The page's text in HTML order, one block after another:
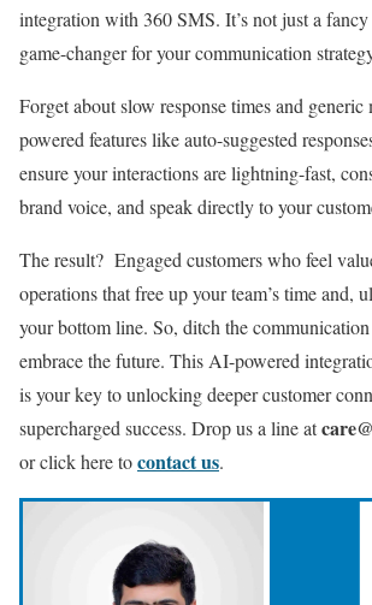
integration with 360 SMS. It’s not just a fancy
game-changer for your communication
Forget about slow response times and generic
powered features like auto-suggested
ensure your interactions are lightning-fast,
brand voice, and speak directly to your
The result? Engaged customers who feel
operations that free up your team’s time and,
your bottom line. So, ditch the
embrace the future. This AI-powered
is your key to unlocking deeper customer
supercharged success. Drop us a line at
or click here tocontact us.